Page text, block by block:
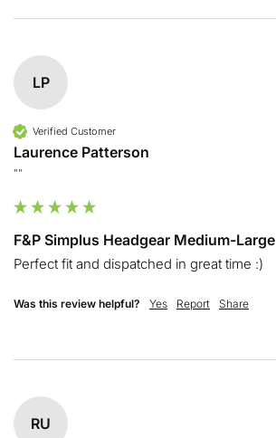
LP
Verified Customer
Laurence Patterson
""
F&P Simplus Headgear Medium-Large
Perfect fit and dispatched in great time :)
Was this review helpful? Yes Report Share
RU